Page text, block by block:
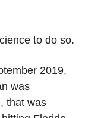
to do so.
2019,
was
that was